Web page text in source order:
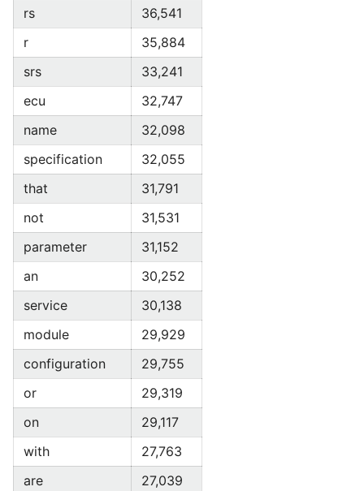
rs
36,541
r
35,884
srs
33,241
ecu
32,747
name
32,098
specification
32,055
that
31,791
not
31,531
parameter
31,152
an
30,252
service
30,138
module
29,929
configuration
29,755
or
29,319
on
29,117
with
27,763
are
27,039